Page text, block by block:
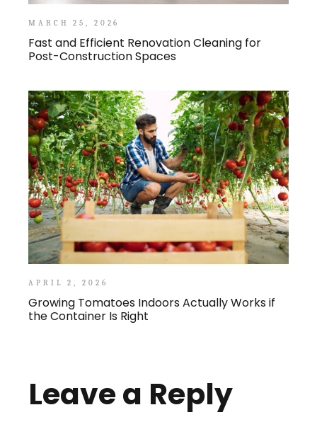
MARCH 25, 2026
Fast and Efficient Renovation Cleaning for
Post-Construction Spaces
APRIL 2, 2026
Growing Tomatoes Indoors Actually Works if
the Container Is Right
Leave a Reply